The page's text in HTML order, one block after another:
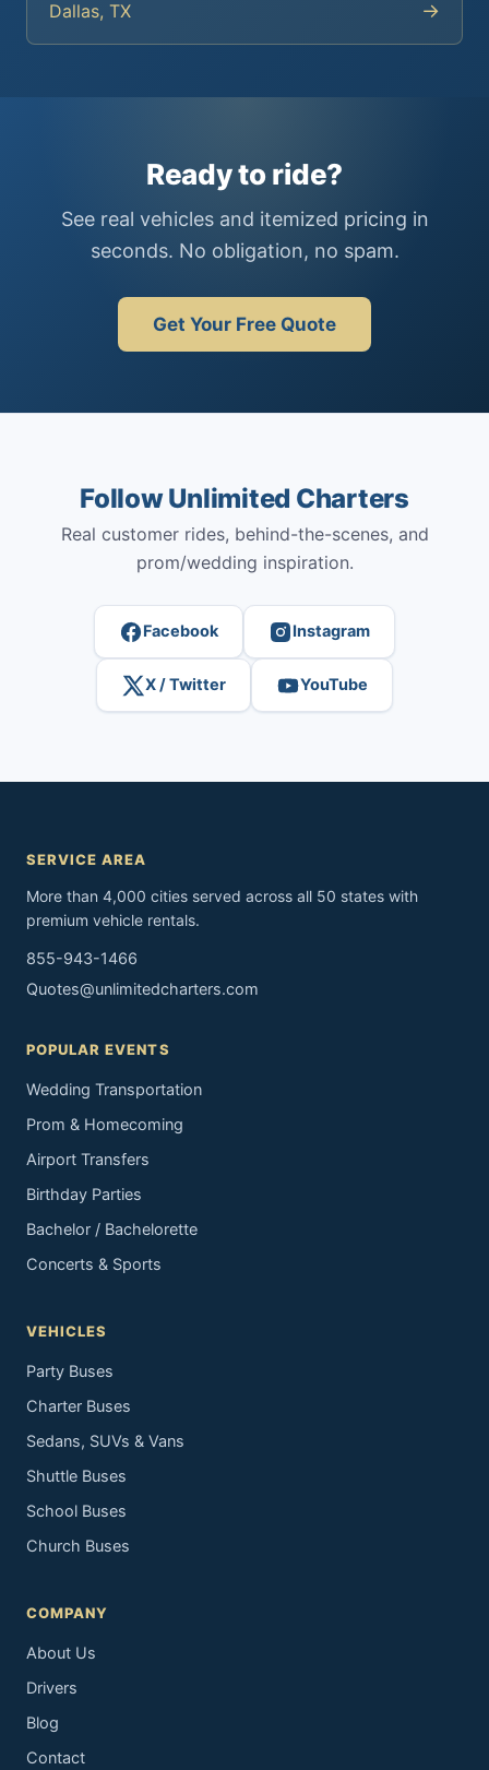
Dallas, TX →
Ready to ride?
See real vehicles and itemized pricing in
seconds. No obligation, no spam.
Get Your Free Quote
Follow Unlimited Charters
Real customer rides, behind-the-scenes, and
prom/wedding inspiration.
Facebook Instagram
X / Twitter YouTube
SERVICE AREA
More than 4,000 cities served across all 50 states with
premium vehicle rentals.
855-943-1466
Quotes@unlimitedcharters.com
POPULAR EVENTS
Wedding Transportation
Prom & Homecoming
Airport Transfers
Birthday Parties
Bachelor / Bachelorette
Concerts & Sports
VEHICLES
Party Buses
Charter Buses
Sedans, SUVs & Vans
Shuttle Buses
School Buses
Church Buses
COMPANY
About Us
Drivers
Blog
Contact